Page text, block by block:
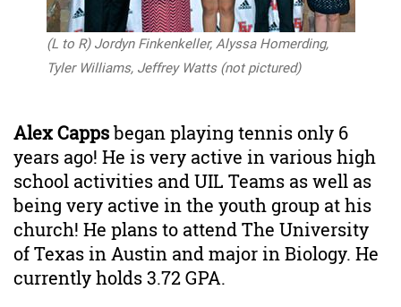
(L to R) Jordyn Finkenkeller, Alyssa Homerding,
Tyler Williams, ​Jeffrey Watts (not pictured)
Alex Cappsbegan playing tennis only 6
years ago! He is very active in various high
school activities and UIL Teams as well as
being very active in the youth group at his
church! He plans to attend The University
of Texas in Austin and major in Biology. He
currently holds3.72GPA.